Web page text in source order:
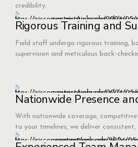
credibility.
Rigorous Training and
Field staff undergo rigorous training,
supervision and meticulous back-
Nationwide Presence
With nationwide coverage,
to your timelines, we deliver consistent,